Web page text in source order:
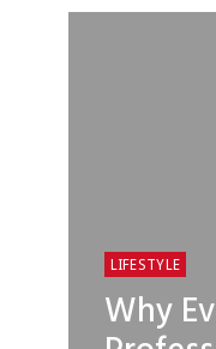
LIFESTYLE
Why